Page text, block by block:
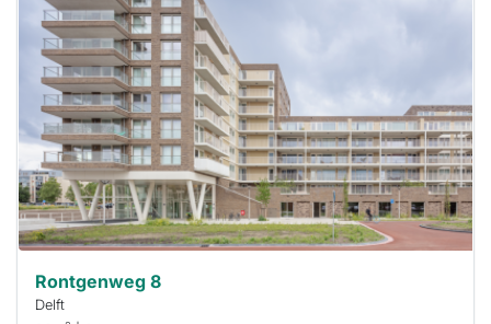
probably
rented
out
already
To have
a chance
next time
you must
respond
within 15
minutes.
Stekkies
can help.
Rontgenweg 8
Delft